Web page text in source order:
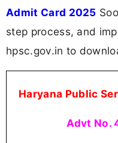
Admit Card 2025
step process, and
hpsc.gov.in to
Haryana Public
Advt No.